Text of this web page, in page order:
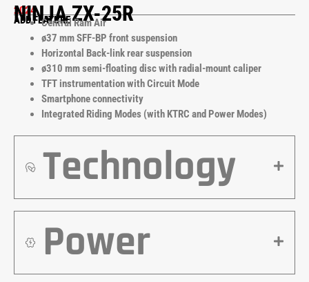
2024
NINJA ZX-25R
ADD FEATURECentral Ram Air
ø37 mm SFF-BP front suspension
Horizontal Back-link rear suspension
ø310 mm semi-floating disc with radial-mount caliper
TFT instrumentation with Circuit Mode
Smartphone connectivity
Integrated Riding Modes (with KTRC and Power Modes)
Technology
Power